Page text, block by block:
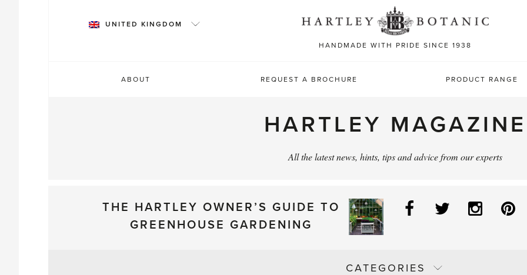
HANDMADE WITH PRIDE SINCE 1938
UNITED KINGDOM
ABOUT REQUEST A BROCHURE PRODUCT RANGE
HARTLEY MAGAZINE
All the latest news, hints, tips and advice from our experts
THE HARTLEY OWNER’S GUIDE TO
GREENHOUSE GARDENING
Facebook
Twitter
CATEGORIES